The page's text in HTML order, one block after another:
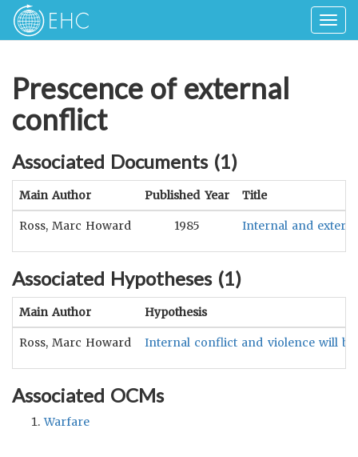
Prescence of external
conflict
Associated Documents (1)
Main Author Published Year Title
Ross, Marc Howard 1985 Internal and
Associated Hypotheses (1)
Main Author Hypothesis
Ross, Marc Howard Internal conflict and violence will be
Associated OCMs
Warfare